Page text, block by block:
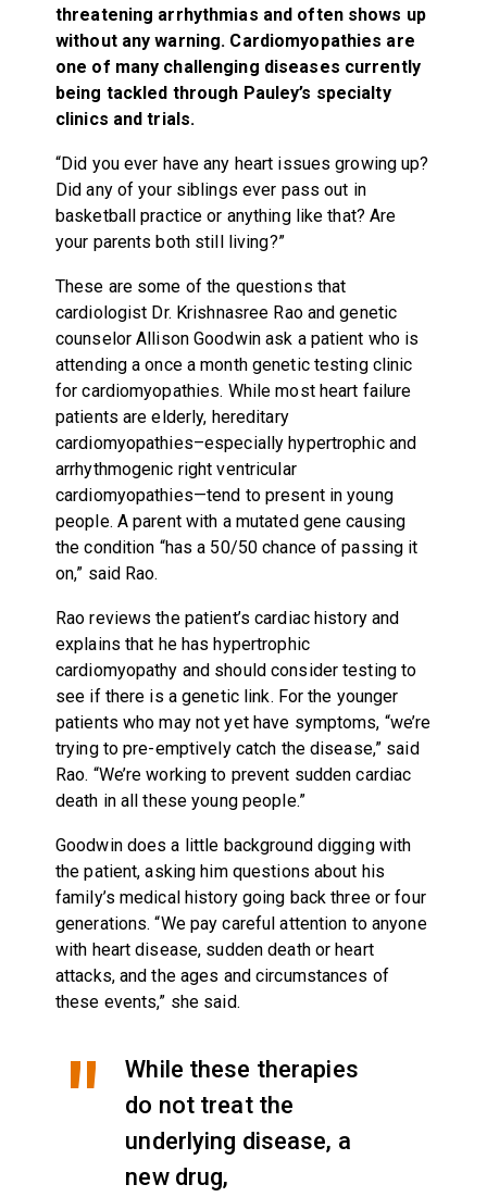
threatening arrhythmias and often shows up
without any warning. Cardiomyopathies are
one of many challenging diseases currently
being tackled through Pauley’s specialty
clinics and trials.
“Did you ever have any heart issues growing up?
Did any of your siblings ever pass out in
basketball practice or anything like that? Are
your parents both still living?”
These are some of the questions that
cardiologist Dr. Krishnasree Rao and genetic
counselor Allison Goodwin ask a patient who is
attending a once a month genetic testing clinic
for cardiomyopathies. While most heart failure
patients are elderly, hereditary
cardiomyopathies–especially hypertrophic and
arrhythmogenic right ventricular
cardiomyopathies—tend to present in young
people. A parent with a mutated gene causing
the condition “has a 50/50 chance of passing it
on,” said Rao.
Rao reviews the patient’s cardiac history and
explains that he has hypertrophic
cardiomyopathy and should consider testing to
see if there is a genetic link. For the younger
patients who may not yet have symptoms, “we’re
trying to pre-emptively catch the disease,” said
Rao. “We’re working to prevent sudden cardiac
death in all these young people.”
Goodwin does a little background digging with
the patient, asking him questions about his
family’s medical history going back three or four
generations. “We pay careful attention to anyone
with heart disease, sudden death or heart
attacks, and the ages and circumstances of
these events,” she said.
While these therapies
do not treat the
underlying disease, a
new drug,